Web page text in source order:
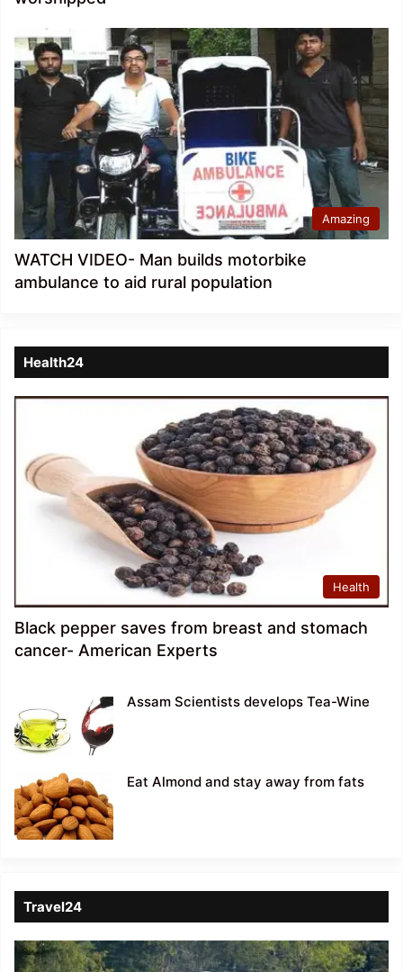
Amazing
WATCH VIDEO- Man builds motorbike
ambulance to aid rural population
Health24
Health
Black pepper saves from breast and stomach
cancer- American Experts
Assam Scientists develops Tea-Wine
Eat Almond and stay away from fats
Travel24